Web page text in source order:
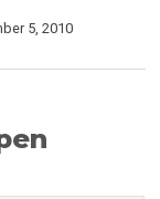
5, 2010